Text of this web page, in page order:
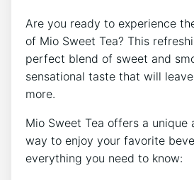
Are you ready ⁢to experience
of Mio Sweet Tea? This
perfect blend of⁤ sweet and
sensational taste⁤ that will​
more.
Mio⁢ Sweet Tea offers a unique
way ‌to enjoy your favorite
everything‍ you need to know: